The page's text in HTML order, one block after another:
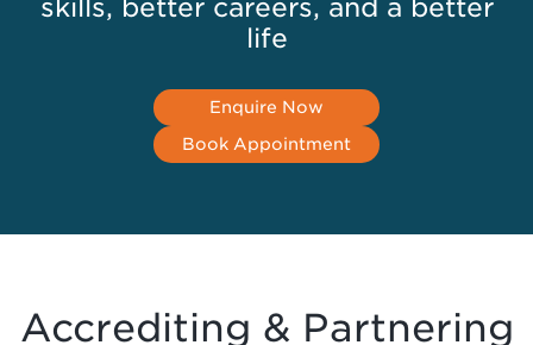
skills, better careers, and a better
life
Enquire Now
Book Appointment
Accrediting & Partnering